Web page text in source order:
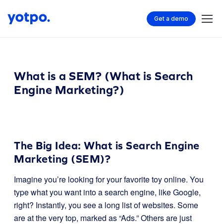
Get a demo
What is a SEM? (What is Search
Engine Marketing?)
The Big Idea: What is Search Engine
Marketing (SEM)?
Imagine you’re looking for your favorite toy online. You
type what you want into a search engine, like Google,
right? Instantly, you see a long list of websites. Some
are at the very top, marked as “Ads.” Others are just